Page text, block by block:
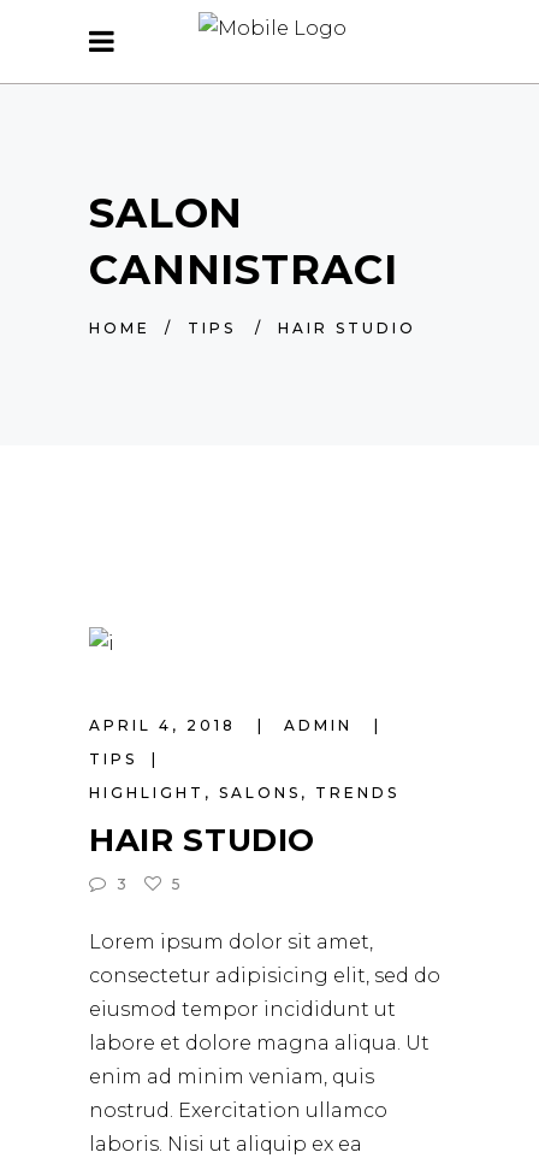
SALON
CANNISTRACI
HOME / TIPS / HAIR STUDIO
APRIL 4, 2018
ADMIN
TIPS
HIGHLIGHT , SALONS , TRENDS
HAIR STUDIO
3 5
Lorem ipsum dolor sit amet,
consectetur adipisicing elit, sed do
eiusmod tempor incididunt ut
labore et dolore magna aliqua. Ut
enim ad minim veniam, quis
nostrud. Exercitation ullamco
laboris. Nisi ut aliquip ex ea